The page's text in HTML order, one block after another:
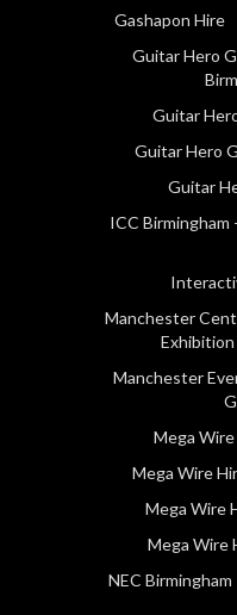
Gashapon Hire
Guitar Hero
Guitar
Guitar Hero
Guitar
ICC Birmingham
Manchester
Manchester
Mega
Mega Wire
Mega Wire
Mega Wire
NEC